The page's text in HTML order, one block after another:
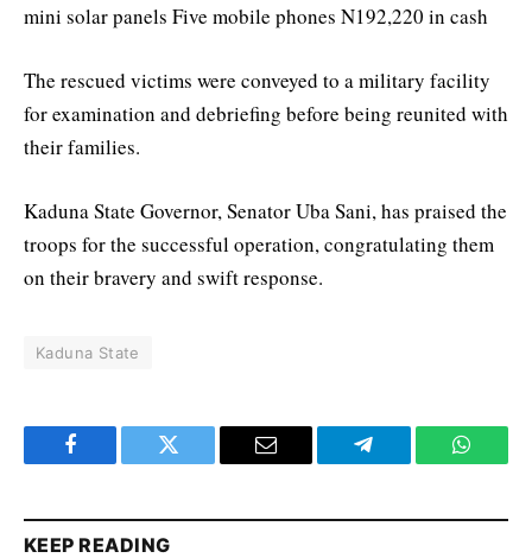
mini solar panels Five mobile phones N192,220 in cash
The rescued victims were conveyed to a military facility
for examination and debriefing before being reunited with
their families.
Kaduna State Governor, Senator Uba Sani, has praised the
troops for the successful operation, congratulating them
on their bravery and swift response.
Kaduna State
Facebook Twitter Email Telegram
KEEP READING